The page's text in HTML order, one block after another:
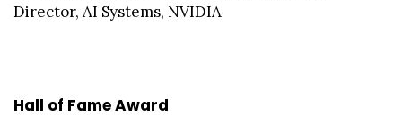
Director, AI Systems, NVIDIA
Hall of Fame Award